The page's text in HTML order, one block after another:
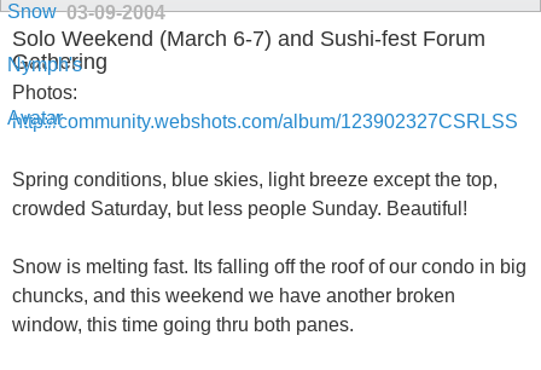
03-09-2004
Solo Weekend (March 6-7) and Sushi-fest Forum
Gathering
Photos:
http://community.webshots.com/album/123902327CSRLSS
Spring conditions, blue skies, light breeze except the top,
crowded Saturday, but less people Sunday. Beautiful!
Snow is melting fast. Its falling off the roof of our condo in big
chuncks, and this weekend we have another broken
window, this time going thru both panes.